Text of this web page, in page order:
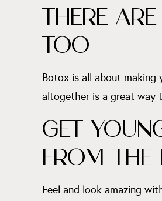
THERE
TOO
Botox is all about making
altogether is a great way
GET
FROM THE
Feel and look amazing